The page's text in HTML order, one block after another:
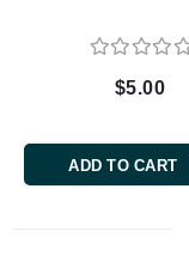
$5.00
ADD TO CART